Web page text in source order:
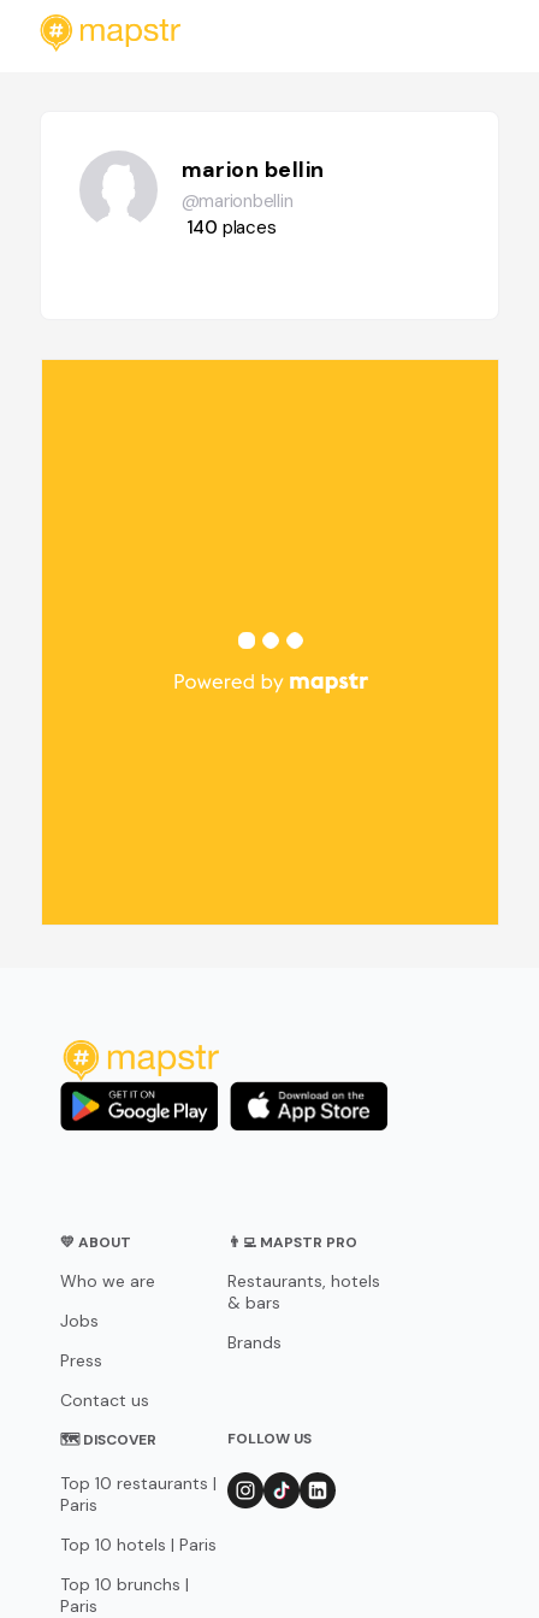
marion bellin
@marionbellin
140 places
💛 ABOUT
Who we are
Jobs
Press
Contact us
👨‍💻 MAPSTR PRO
Restaurants, hotels
& bars
Brands
🗺 DISCOVER
Top 10 restaurants |
Paris
Top 10 hotels | Paris
Top 10 brunchs |
Paris
FOLLOW US